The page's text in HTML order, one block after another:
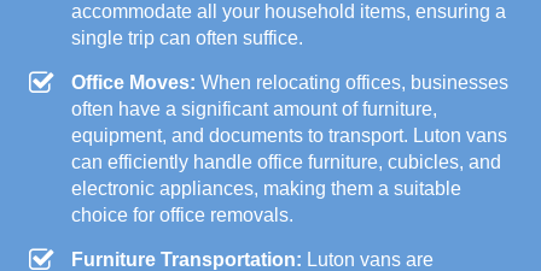
accommodate all your household items, ensuring a
single trip can often suffice.
Office Moves: When relocating offices, businesses
often have a significant amount of furniture,
equipment, and documents to transport. Luton vans
can efficiently handle office furniture, cubicles, and
electronic appliances, making them a suitable
choice for office removals.
Furniture Transportation: Luton vans are